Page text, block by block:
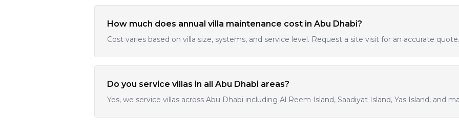
How much does annual villa maintenance cost in Abu Dhabi?
Cost varies based on villa size, systems, and service level. Request a site visit for an accurate quote.
Do you service villas in all Abu Dhabi areas?
Yes, we service villas across Abu Dhabi including Al Reem Island, Saadiyat Island, Yas Island, and